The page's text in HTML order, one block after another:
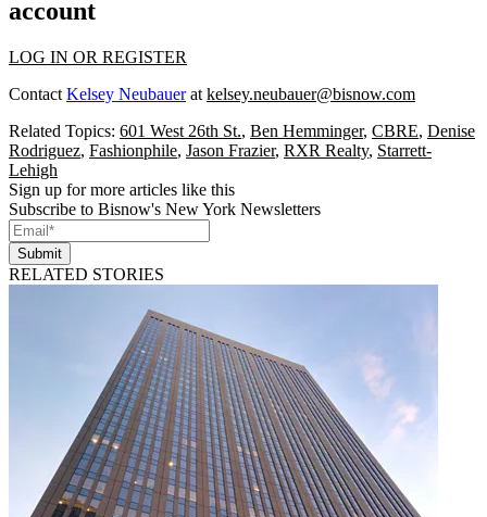
account
LOG IN OR REGISTER
Contact Kelsey Neubauerat kelsey.neubauer@bisnow.com
Related Topics: 601 West 26th St., Ben Hemminger, CBRE, Denise
Rodriguez, Fashionphile, Jason Frazier, RXR Realty, Starrett-
Lehigh
Sign up for more articles like this
Subscribe to Bisnow's New York Newsletters
Submit
RELATED STORIES